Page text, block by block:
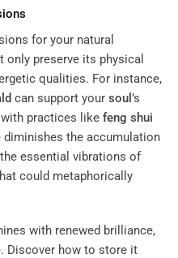
for your natural
only preserve its physical
qualities. For instance,
can support your soul ’s
practices like feng shui
diminishes the accumulation
essential vibrations of
could metaphorically
with renewed brilliance,
Discover how to store it